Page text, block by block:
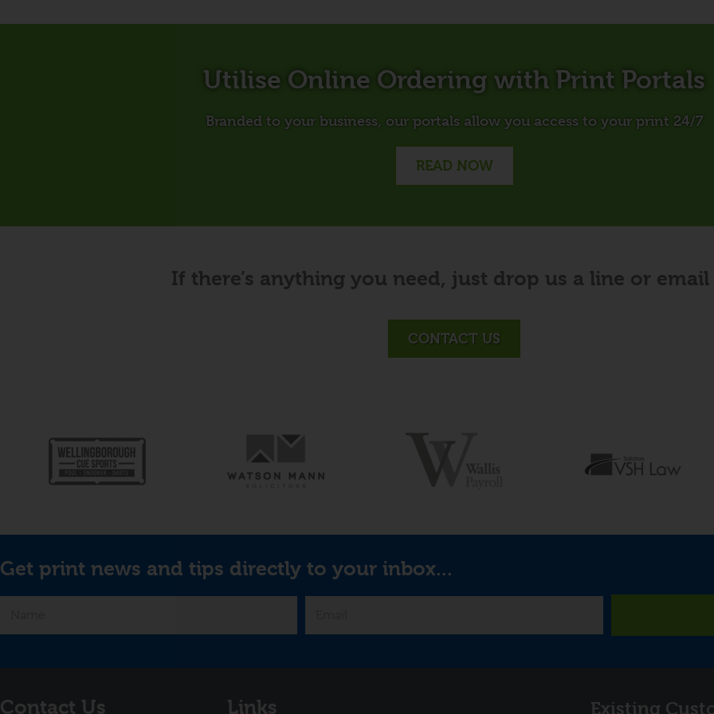
Utilise Online Ordering with Print Portals
Branded to your business, our portals allow you access to your print 24/7
READ NOW
If there’s anything you need, just drop us a line or email
CONTACT US
Get print news and tips directly to your inbox...
Contact Us Links Existing